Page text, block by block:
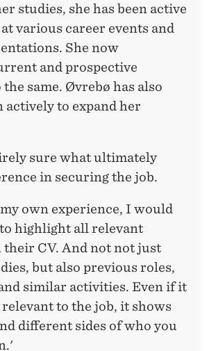
studies, she has been active
various career events and
She now
and prospective
same. Øvrebø has also
actively to expand her
sure what ultimately
in securing the job.
own experience, I would
highlight all relevant
their CV. And not not just
but also previous roles,
similar activities. Even if it
to the job, it shows
different sides of who you